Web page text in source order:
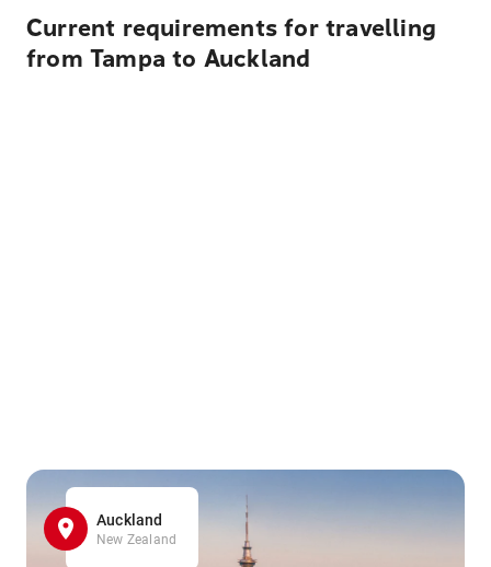
Current requirements for travelling
from Tampa to Auckland
Auckland
New Zealand